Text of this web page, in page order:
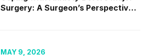
Surgery: A Surgeon’s Perspective
MAY 9, 2026